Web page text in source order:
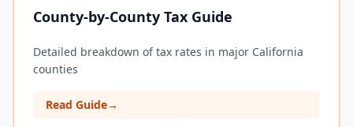
County-by-County Tax Guide
Detailed breakdown of tax rates in major California
counties
Read Guide→